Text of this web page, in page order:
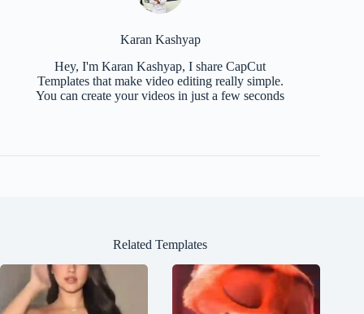
Karan Kashyap
Hey, I'm Karan Kashyap, I share CapCut
Templates that make video editing really simple.
You can create your videos in just a few seconds
Related Templates